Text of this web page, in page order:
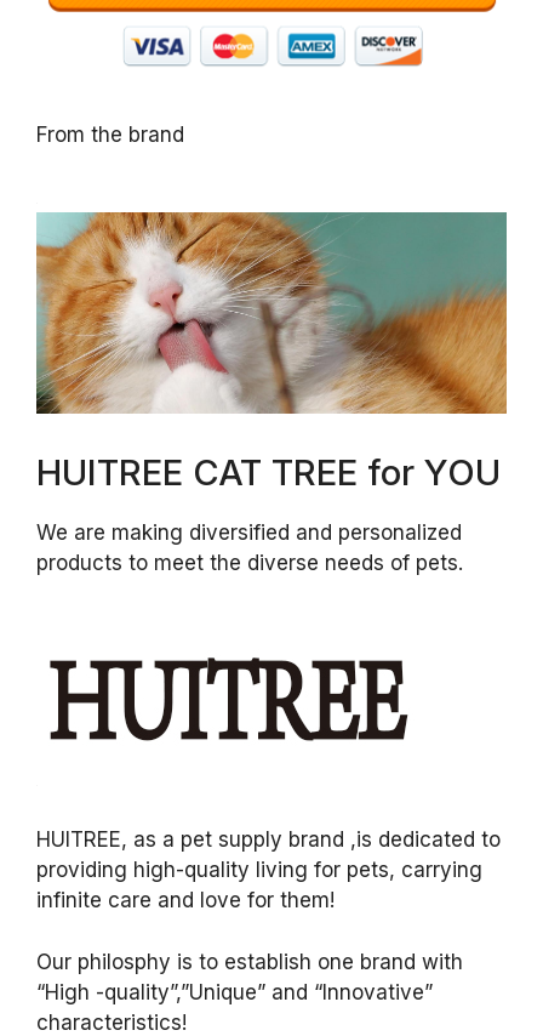
From the brand
HUITREE CAT TREE for YOU
We are making diversified and personalized
products to meet the diverse needs of pets.
HUITREE, as a pet supply brand ,is dedicated to
providing high-quality living for pets, carrying
infinite care and love for them!
Our philosphy is to establish one brand with
“High -quality”,”Unique” and “Innovative”
characteristics!